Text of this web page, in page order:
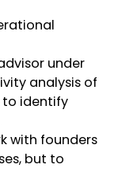
under
analysis of
to identify
with founders
but to